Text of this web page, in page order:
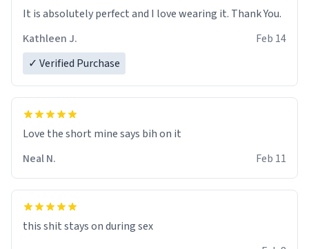
Information Collection Notice Trademark Concerns reCAPTCHA Privacy
Terms of ServicereCAPTCHA TermsPrivacy PolicyAccessibilityReport a Bug
It is absolutely perfect and I love wearing it. Thank You.
Kathleen J.
Feb 14
✓ Verified Purchase
Love the short mine says bih on it
Neal N.
Feb 11
this shit stays on during sex